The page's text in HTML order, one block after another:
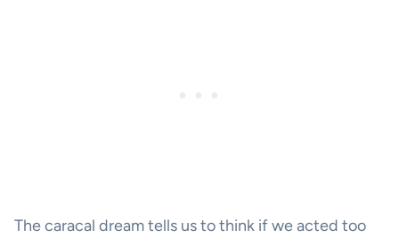
The caracal dream tells us to think if we acted too